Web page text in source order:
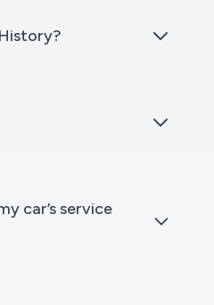
car’s service